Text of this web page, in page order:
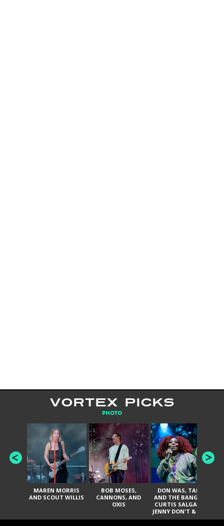
VORTEX PICKS
PHOTO
MAREN MORRIS
AND SCOUT WILLIS
BOB MOSES,
CANNONS, AND
OXIS
DON WAS, TANK
AND THE BANGAS,
CURTIS SALGADO,
JENNY DON'T & THE
SPURS, URAL